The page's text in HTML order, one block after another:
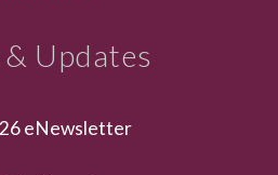
Updates
eNewsletter